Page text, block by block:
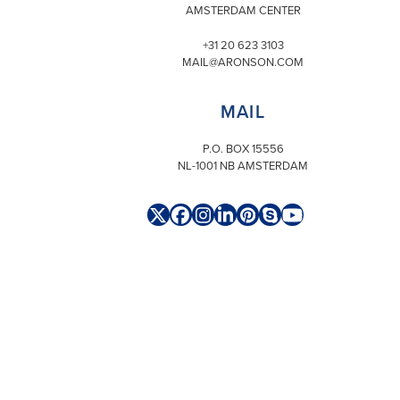
AMSTERDAM CENTER
+31 20 623 3103
MAIL@ARONSON.COM
MAIL
P.O. BOX 15556
NL-1001 NB AMSTERDAM
Twitter
Facebook
Instagram
LinkedIn
Pinterest
SkypeYouTube